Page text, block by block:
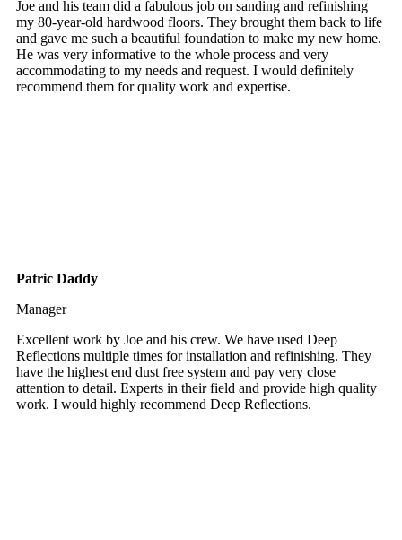
Joe and his team did a fabulous job on sanding and refinishing
my 80-year-old hardwood floors. They brought them back to life
and gave me such a beautiful foundation to make my new home.
He was very informative to the whole process and very
accommodating to my needs and request. I would definitely
recommend them for quality work and expertise.
Patric Daddy
Manager
Excellent work by Joe and his crew. We have used Deep
Reflections multiple times for installation and refinishing. They
have the highest end dust free system and pay very close
attention to detail. Experts in their field and provide high quality
work. I would highly recommend Deep Reflections.